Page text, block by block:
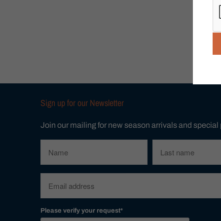
Sign up for our Newsletter
Join our mailing for new season arrivals and
Please verify your request*